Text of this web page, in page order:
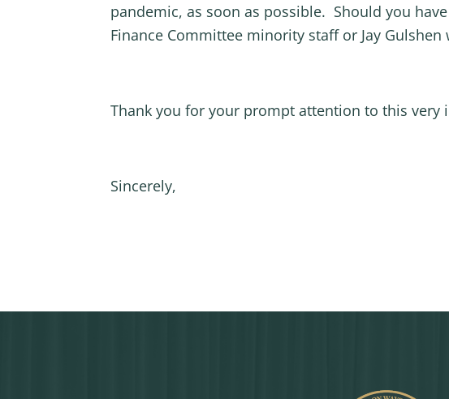
pandemic, as soon as possible. Should you
Finance Committee minority staff or Jay
Thank you for your prompt attention to this very
Sincerely,